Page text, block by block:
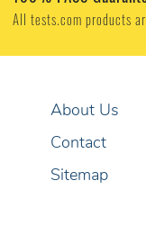
All tests.com products
About Us
Contact
Sitemap